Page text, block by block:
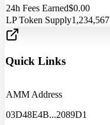
24h Fees Earned$0.00
LP Token Supply1,234,567
Quick Links
AMM Address
03D48E4B...2089D1